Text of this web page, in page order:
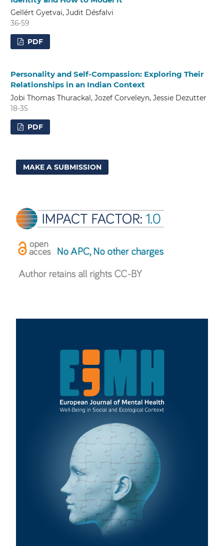
Gellért Gyetvai, Judit Désfalvi
36-59
PDF
Personality and Self-Compassion: Exploring Their
Relationships in an Indian Context
Jobi Thomas Thurackal, Jozef Corveleyn, Jessie Dezutter
18-35
PDF
MAKE A SUBMISSION